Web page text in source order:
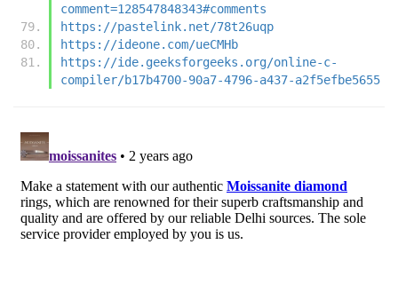
comment=128547848343#comments
https://pastelink.net/78t26uqp
https://ideone.com/ueCMHb
https://ide.geeksforgeeks.org/online-c-
compiler/b17b4700-90a7-4796-a437-a2f5efbe5655